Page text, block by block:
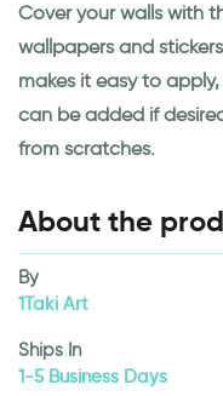
Cover your walls with
wallpapers and
makes it easy to
can be added if
from scratches.
About the
By
1Taki Art
Ships In
1-5 Business Days